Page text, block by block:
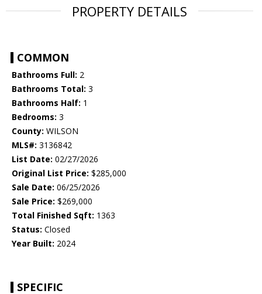
PROPERTY DETAILS
COMMON
Bathrooms Full: 2
Bathrooms Total: 3
Bathrooms Half: 1
Bedrooms: 3
County: WILSON
MLS#: 3136842
List Date: 02/27/2026
Original List Price: $285,000
Sale Date: 06/25/2026
Sale Price: $269,000
Total Finished Sqft: 1363
Status: Closed
Year Built: 2024
SPECIFIC